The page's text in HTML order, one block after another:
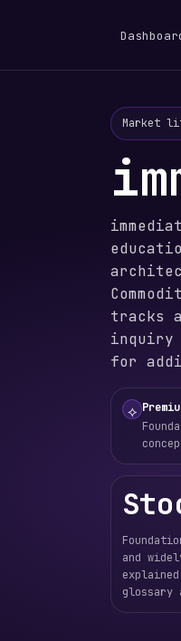
Market
tracks
inquiry
for
⟡
and
glossary